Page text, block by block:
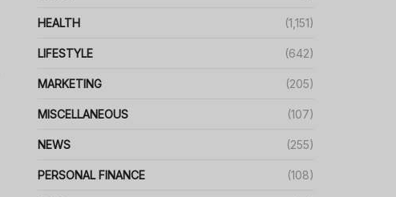
HEALTH (1,151)
LIFESTYLE (642)
MARKETING (205)
MISCELLANEOUS (107)
NEWS (255)
PERSONAL FINANCE (108)